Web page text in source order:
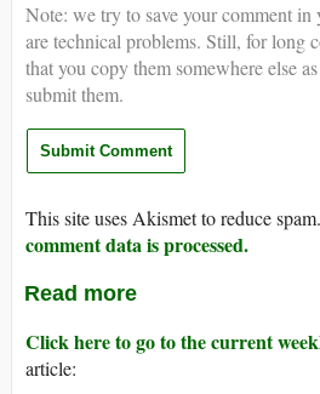
Note: we try to save your comment in
are technical problems. Still, for long
that you copy them somewhere else
submit them.
This site uses Akismet to reduce spam.
comment data is processed.
Read more
Click here to go to the current
article: